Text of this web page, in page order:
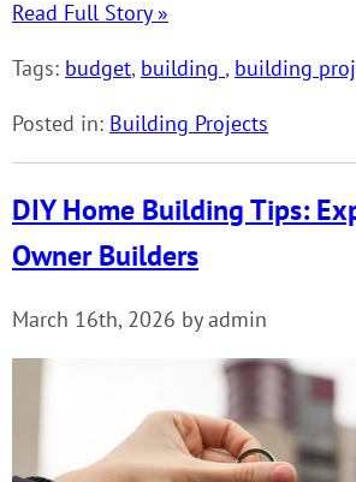
Read Full Story »
Tags: budget, building , building
Posted in: Building Projects
DIY Home Building Tips:
Owner Builders
March 16th, 2026 by admin